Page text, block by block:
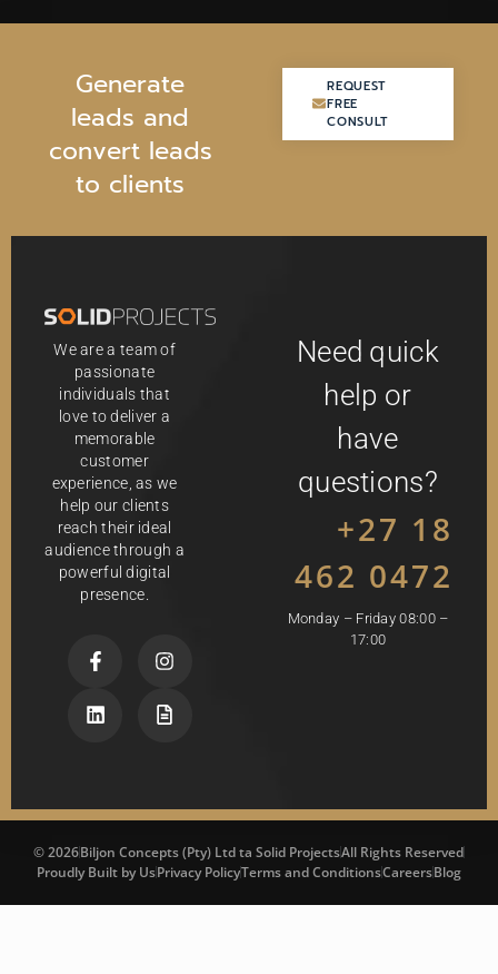
Generate
leads and
convert leads
to clients
REQUEST
FREE
CONSULT
REQUEST
FREE
CONSULT
We are a team of
passionate
individuals that
love to deliver a
memorable
customer
experience, as we
help our clients
reach their ideal
audience through a
powerful digital
presence.
Need quick
help or
have
questions?
+27 18
462 0472
Monday – Friday 08:00 –
17:00
© 2026Biljon Concepts (Pty) Ltd ta Solid ProjectsAll Rights Reserved
Proudly Built by UsPrivacy PolicyTerms and ConditionsCareersBlog